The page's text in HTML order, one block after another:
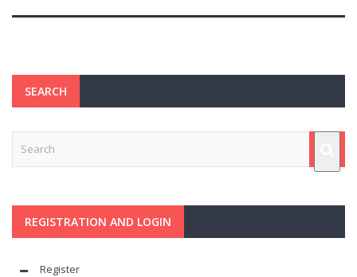
SEARCH
REGISTRATION AND LOGIN
Register